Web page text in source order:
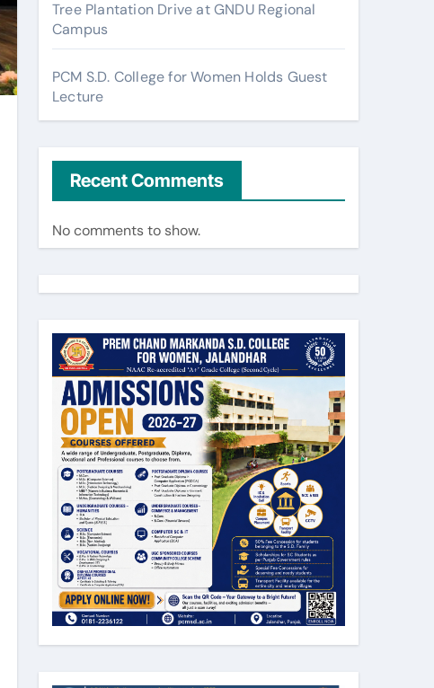
Tree Plantation Drive at GNDU Regional
Campus
PCM S.D. College for Women Holds Guest
Lecture
Recent Comments
No comments to show.